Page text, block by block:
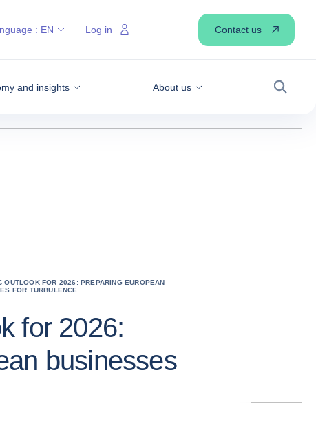
and insights About us
Search
: EN Log in Contact us
OUTLOOK FOR 2026: PREPARING EUROPEAN
FOR TURBULENCE
for 2026:
businesses